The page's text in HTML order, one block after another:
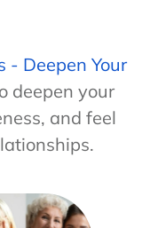
- Deepen Your
deepen your
and feel